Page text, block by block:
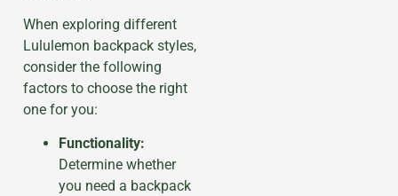
When exploring different
Lululemon backpack styles,
consider the following
factors to choose the right
one for you:
Functionality:
Determine whether
you need a backpack